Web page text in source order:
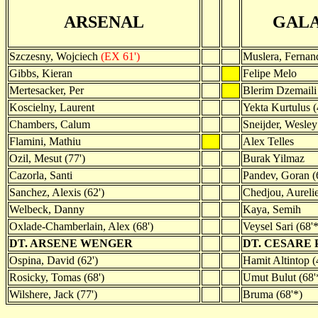
ARSENAL
Szczesny, Wojciech (EX 61')
Muslera,
Gibbs, Kieran
Felipe Melo
Mertesacker, Per
Blerim Dzemaili
Koscielny, Laurent
Yekta Kurtulus
Chambers, Calum
Sneijder, Wesley
Flamini, Mathiu
Alex Telles
Ozil, Mesut (77')
Burak Yilmaz
Cazorla, Santi
Pandev, Goran
Sanchez, Alexis (62')
Chedjou,
Welbeck, Danny
Kaya, Semih
Oxlade-Chamberlain, Alex (68')
Veysel Sari
DT. ARSENE WENGER
DT. CESARE
Ospina, David (62')
Hamit Altintop
Rosicky, Tomas (68')
Umut Bulut
Wilshere, Jack (77')
Bruma (68'*)